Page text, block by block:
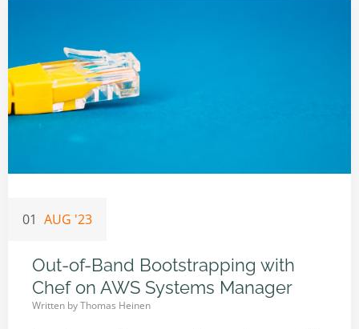
01 AUG '23
Out-of-Band Bootstrapping with
Chef on AWS Systems Manager
Written byThomas Heinen